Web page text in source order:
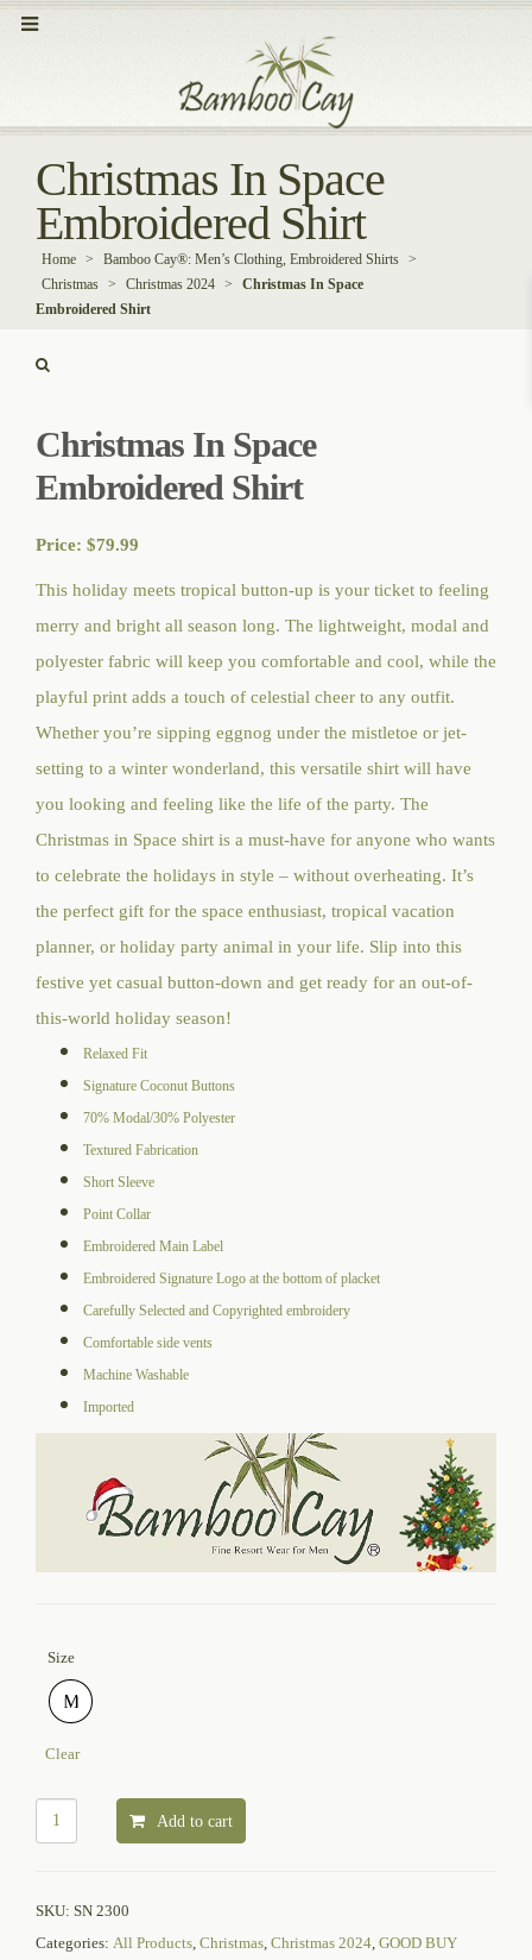
Christmas In Space
Embroidered Shirt
Home > Bamboo Cay®: Men’s Clothing, Embroidered Shirts >
Christmas > Christmas 2024 >
Christmas In Space
Embroidered Shirt
Christmas In Space
Embroidered Shirt
Price: $79.99
This holiday meets tropical button-up is your ticket to feeling
merry and bright all season long. The lightweight, modal and
polyester fabric will keep you comfortable and cool, while the
playful print adds a touch of celestial cheer to any outfit.
Whether you’re sipping eggnog under the mistletoe or jet-
setting to a winter wonderland, this versatile shirt will have
you looking and feeling like the life of the party. The
Christmas in Space shirt is a must-have for anyone who wants
to celebrate the holidays in style – without overheating. It’s
the perfect gift for the space enthusiast, tropical vacation
planner, or holiday party animal in your life. Slip into this
festive yet casual button-down and get ready for an out-of-
this-world holiday season!
Relaxed Fit
Signature Coconut Buttons
70% Modal/30% Polyester
Textured Fabrication
Short Sleeve
Point Collar
Embroidered Main Label
Embroidered Signature Logo at the bottom of placket
Carefully Selected and Copyrighted embroidery
Comfortable side vents
Machine Washable
Imported
Size
M
Clear
Add to cart
SKU: SN 2300
Categories: All Products Christmas Christmas 2024 GOOD BUY